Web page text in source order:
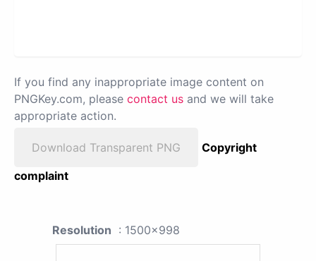
If you find any inappropriate image content on
PNGKey.com, please contact us and we will take
appropriate action.
Download Transparent PNG
Copyright
complaint
Resolution : 1500x998